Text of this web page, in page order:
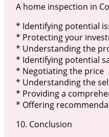
A home inspection in
* Identifying potential
* Protecting your
* Understanding the
* Identifying potential
* Negotiating the price
* Understanding the
* Providing a
* Offering
10. Conclusion